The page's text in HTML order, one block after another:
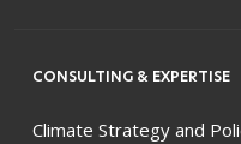
CONSULTING & EXPERTISE
Climate Strategy and